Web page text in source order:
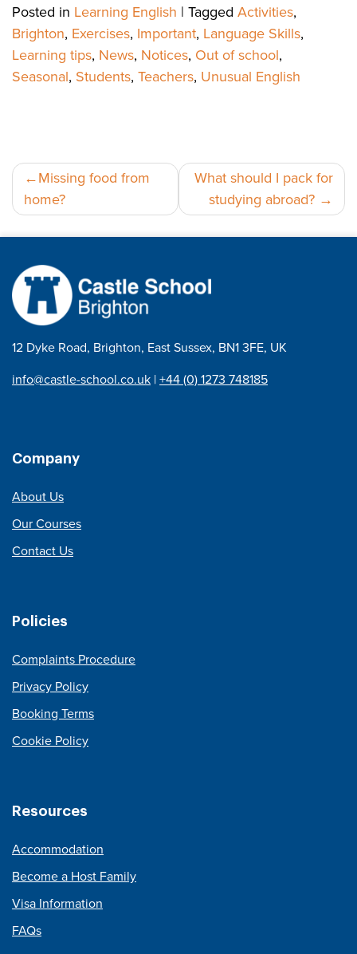
Posted in Learning English | Tagged Activities,
Brighton, Exercises, Important, Language Skills,
Learning tips, News, Notices, Out of school,
Seasonal, Students, Teachers, Unusual English
Post
navigation
Missing food from
home?
What should I pack for
studying abroad?
12 Dyke Road, Brighton, East Sussex, BN1 3FE, UK
info@castle-school.co.uk |+44 (0) 1273 748185
Company
About Us
Our Courses
Contact Us
Policies
Complaints Procedure
Privacy Policy
Booking Terms
Cookie Policy
Resources
Accommodation
Become a Host Family
Visa Information
FAQs